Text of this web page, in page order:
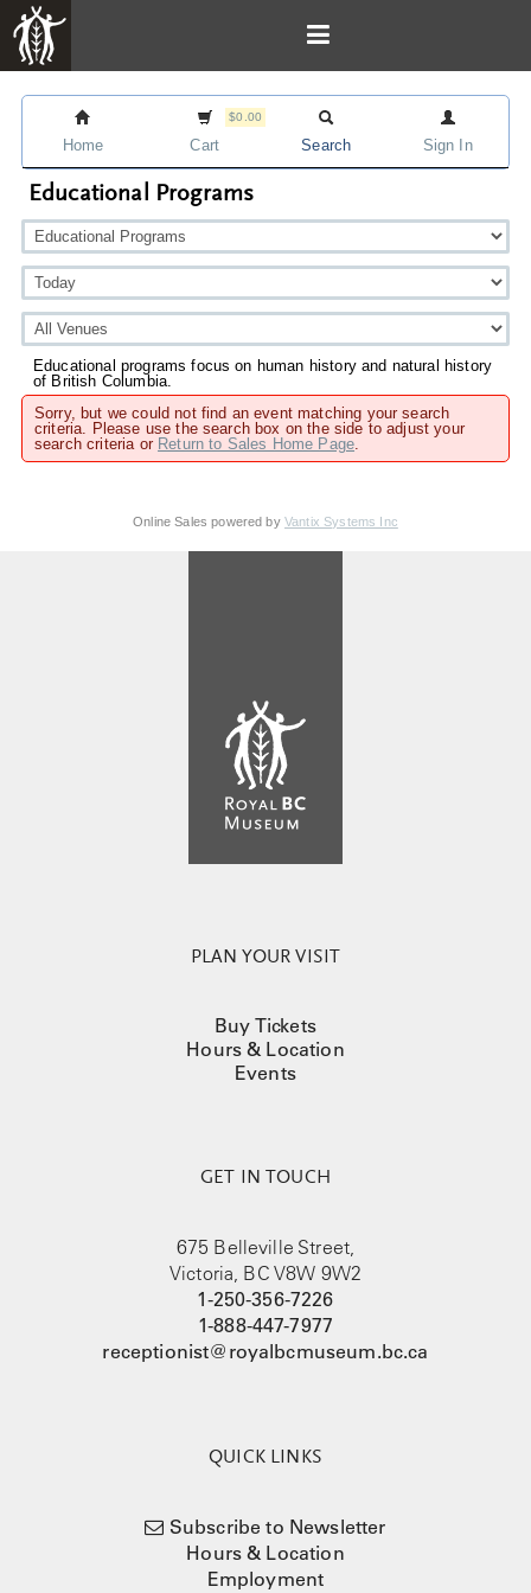
Home
$0.00
Cart Search Sign In
Educational Programs
Educational programs focus on human history and natural history
of British Columbia.
Sorry, but we could not find an event matching your search
criteria. Please use the search box on the side to adjust your
search criteria or Return to Sales Home Page.
Online Sales powered by Vantix Systems Inc
PLAN YOUR VISIT
Buy Tickets
Hours & Location
Events
GET IN TOUCH
675 Belleville Street,
Victoria, BC V8W 9W2
1-250-356-7226
1-888-447-7977
receptionist@royalbcmuseum.bc.ca
QUICK LINKS
Subscribe to Newsletter
Hours & Location
Employment